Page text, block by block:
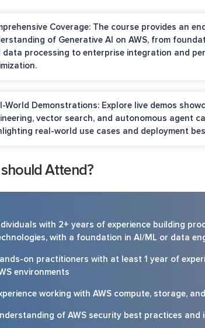
Coverage: The course provides an
of Generative AI on AWS, from
data processing to enterprise integration and
World Demonstrations: Explore live demos
vector search, and autonomous agent
real-world use cases and deployment
Attend?
with 2+ years of experience building
with a foundation in AI/ML or data
on practitioners with at least 1 year of
environments
working with AWS compute, storage,
of AWS security best practices and